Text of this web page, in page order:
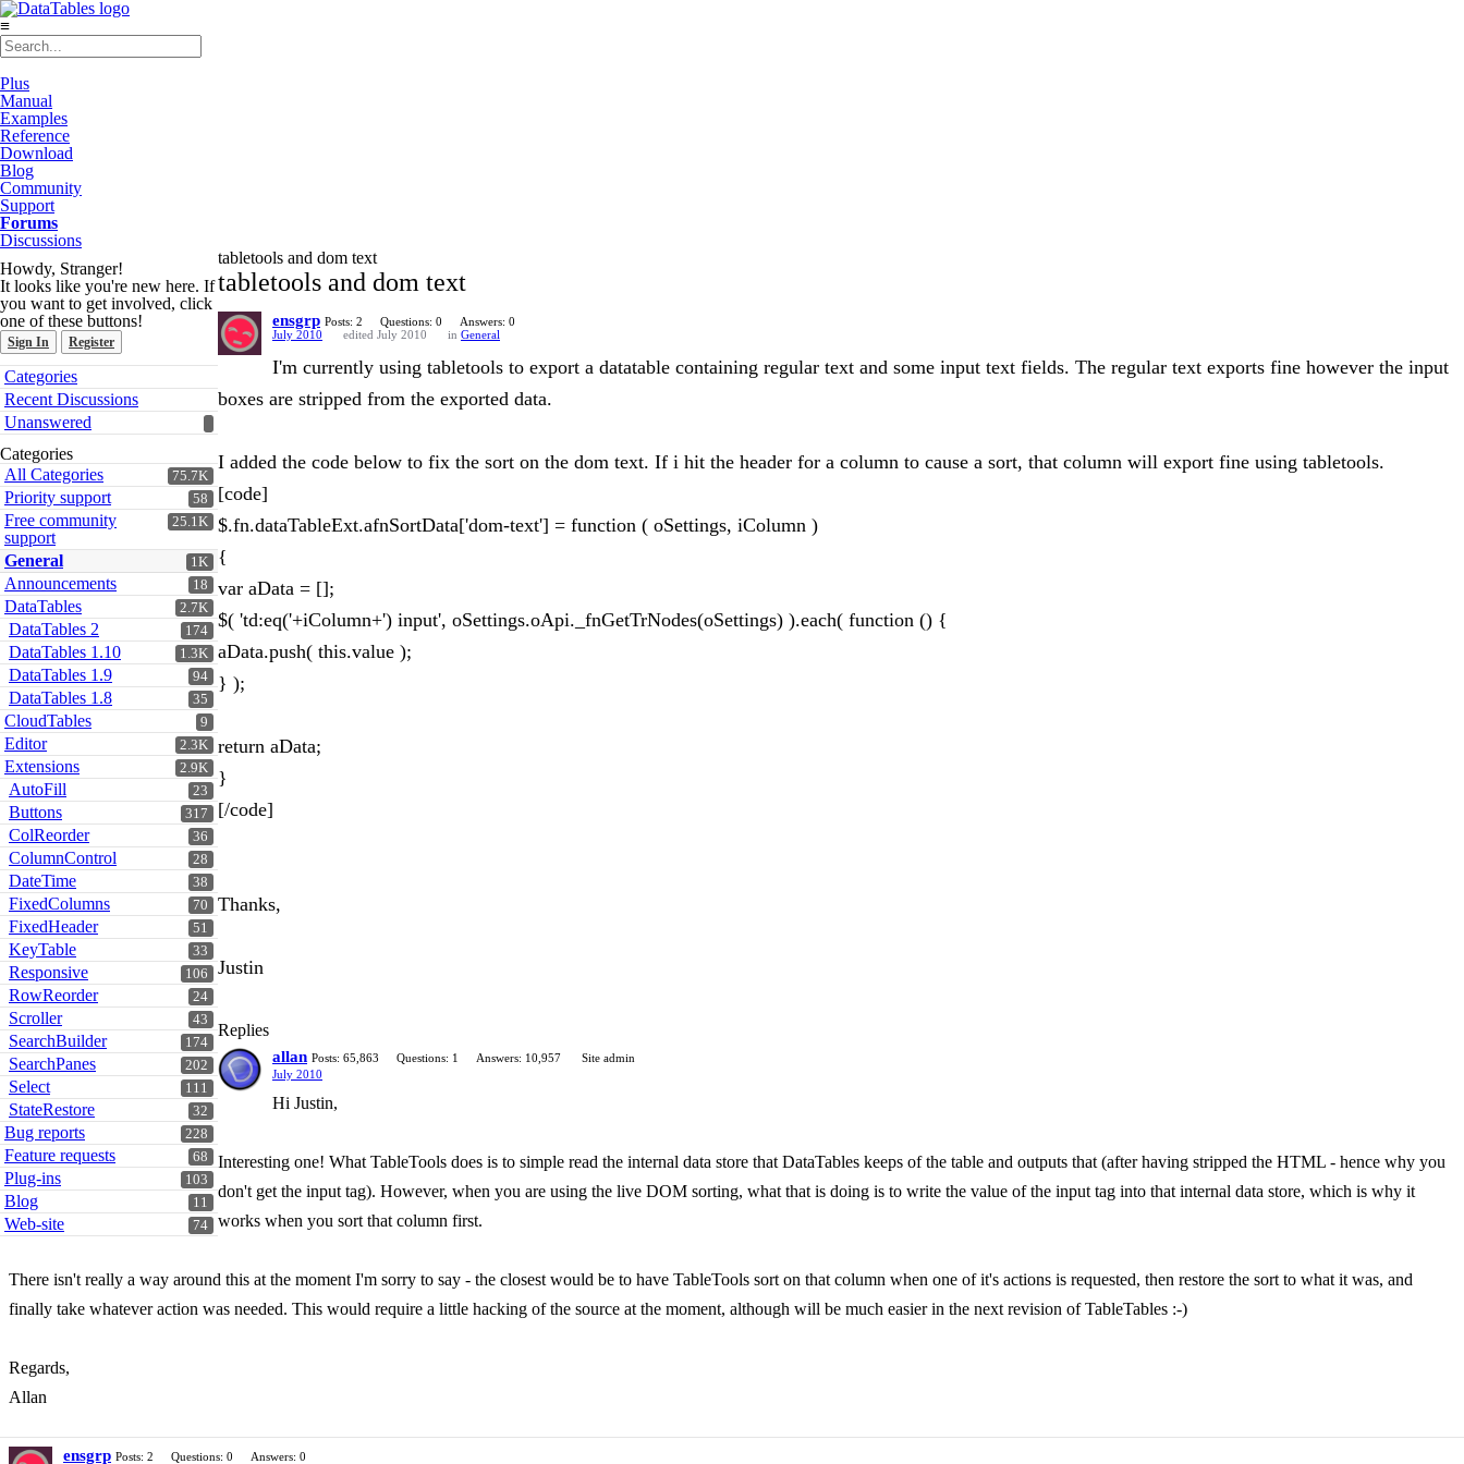
≡
Plus
Manual
Examples
Reference
Download
Blog
Community
Support
Forums
Discussions
Howdy, Stranger!
It looks like you're new here. If
you want to get involved, click
one of these buttons!
Sign In Register
Quick
Links
Categories
Recent Discussions
Unanswered
Categories
75.7K
All Categories
58
Priority support
25.1K
Free community
support
1K
General
18
Announcements
2.7K
DataTables
174
DataTables 2
1.3K
DataTables 1.10
94
DataTables 1.9
35
DataTables 1.8
9
CloudTables
2.3K
Editor
2.9K
Extensions
23
AutoFill
317
Buttons
36
ColReorder
28
ColumnControl
38
DateTime
70
FixedColumns
51
FixedHeader
33
KeyTable
106
Responsive
24
RowReorder
43
Scroller
174
SearchBuilder
202
SearchPanes
111
Select
32
StateRestore
228
Bug reports
68
Feature requests
103
Plug-ins
11
Blog
74
Web-site
tabletools and dom text
tabletools and dom text
ensgrp Posts: 2 Questions: 0
Answers: 0
July 2010
edited July 2010 in General
I'm currently using tabletools to export a datatable containing regular text and some input text fields. The regular text exports fine however the input
boxes are stripped from the exported data.
I added the code below to fix the sort on the dom text. If i hit the header for a column to cause a sort, that column will export fine using tabletools.
[code]
$.fn.dataTableExt.afnSortData['dom-text'] = function ( oSettings, iColumn )
{
var aData = [];
$( 'td:eq('+iColumn+') input', oSettings.oApi._fnGetTrNodes(oSettings) ).each( function () {
aData.push( this.value );
} );
return aData;
}
[/code]
Thanks,
Justin
Replies
allan Posts: 65,863 Questions: 1 Answers: 10,957
Site admin
July 2010
Hi Justin,
Interesting one! What TableTools does is to simple read the internal data store that DataTables keeps of the table and outputs that (after having stripped the HTML - hence why you
don't get the input tag). However, when you are using the live DOM sorting, what that is doing is to write the value of the input tag into that internal data store, which is why it
works when you sort that column first.
There isn't really a way around this at the moment I'm sorry to say - the closest would be to have TableTools sort on that column when one of it's actions is requested, then restore the sort to what it was, and
finally take whatever action was needed. This would require a little hacking of the source at the moment, although will be much easier in the next revision of TableTables :-)
Regards,
Allan
ensgrp Posts: 2 Questions: 0 Answers: 0